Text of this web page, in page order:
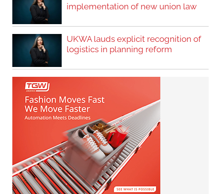
implementation of new union law
UKWA lauds explicit recognition of
logistics in planning reform